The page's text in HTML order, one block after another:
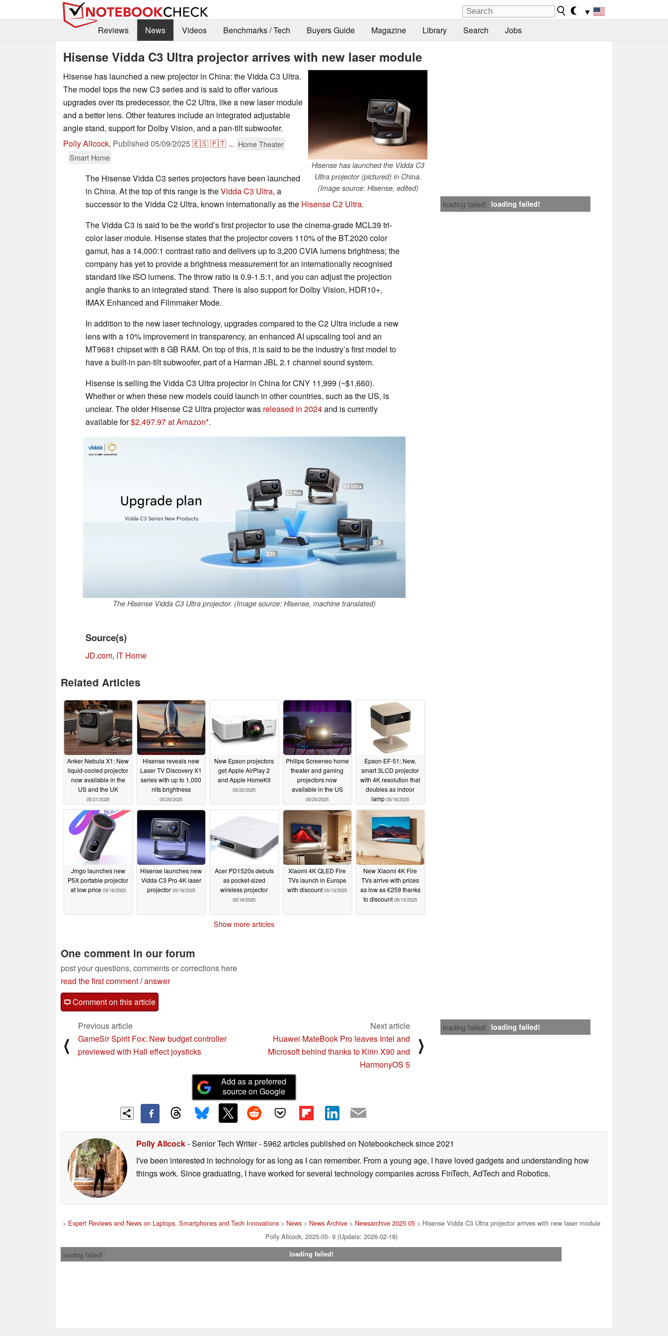
▼
Reviews
News Videos Benchmarks / Tech Buyers Guide Magazine Library Search Jobs
Hisense Vidda C3 Ultra projector arrives with new laser module
Hisense has launched the Vidda C3
Ultra projector (pictured) in China.
(Image source: Hisense, edited)
Hisense has launched a new projector in China: the Vidda C3 Ultra.
The model tops the new C3 series and is said to offer various
upgrades over its predecessor, the C2 Ultra, like a new laser module
and a better lens. Other features include an integrated adjustable
angle stand, support for Dolby Vision, and a pan-tilt subwoofer.
Polly Allcock, Published 05/09/2025🇪🇸🇵🇹 ... Home Theater
Smart Home
loading failed! loading failed!
The Hisense Vidda C3 series projectors have been launched
in China. At the top of this range is theVidda C3 Ultra, a
successor to the Vidda C2 Ultra, known internationally as the Hisense C2 Ultra.
The Vidda C3 is said to be the world’s first projector to use the cinema-grade MCL39 tri-
color laser module. Hisense states that the projector covers 110% of the BT.2020 color
gamut, has a 14,000:1 contrast ratio and delivers up to 3,200 CVIA lumens brightness; the
company has yet to provide a brightness measurement for an internationally recognised
standard like ISO lumens. The throw ratio is 0.9-1.5:1, and you can adjust the projection
angle thanks to an integrated stand. There is also support for Dolby Vision, HDR10+,
IMAX Enhanced and Filmmaker Mode.
In addition to the new laser technology, upgrades compared to the C2 Ultra include a new
lens with a 10% improvement in transparency, an enhanced AI upscaling tool and an
MT9681 chipset with 8 GB RAM. On top of this, it is said to be the industry’s first model to
have a built-in pan-tilt subwoofer, part of a Harman JBL 2.1 channel sound system.
Hisense is selling the Vidda C3 Ultra projector in China for CNY 11,999 (~$1,660).
Whether or when these new models could launch in other countries, such as the US, is
unclear. The older Hisense C2 Ultra projector was released in 2024and is currently
available for$2,497.97 at Amazon .
The Hisense Vidda C3 Ultra projector. (Image source: Hisense, machine translated)
Source(s)
JD.com, IT Home
Related Articles
Anker Nebula X1: New
liquid-cooled projector
now available in the
US and the UK
05/21/2025
Hisense reveals new
Laser TV Discovery X1
series with up to 1,000
nits brightness
05/20/2025
New Epson projectors
get Apple AirPlay 2
and Apple HomeKit
05/20/2025
Philips Screeneo home
theater and gaming
projectors now
available in the US
05/20/2025
Epson EF-51: New,
smart 3LCD projector
with 4K resolution that
doubles as indoor
lamp 05/18/2025
Jmgo launches new
P5X portable projector
at low price 05/16/2025
Hisense launches new
Vidda C3 Pro 4K laser
projector 05/16/2025
Acer PD1520s debuts
as pocket-sized
wireless projector
05/16/2025
Xiaomi 4K QLED Fire
TVs launch in Europe
with discount 05/13/2025
New Xiaomi 4K Fire
TVs arrive with prices
as low as €259 thanks
to discount 05/13/2025
Show more articles
One comment in our forum
post your questions, comments or corrections here
read the first comment/answer
Comment on this article
loading failed! loading failed!
⟨
Previous article
GameSir Spirit Fox: New budget controller
previewed with Hall effect joysticks
Next article
Huawei MateBook Pro leaves Intel and
Microsoft behind thanks to Kirin X90 and
HarmonyOS 5
⟩
Add as a preferred
source on Google
Polly Allcock- Senior Tech Writer- 5962 articles published on Notebookchecksince 2021
I've been interested in technology for as long as I can remember. From a young age, I have loved gadgets and understanding how
things work. Since graduating, I have worked for several technology companies across FinTech, AdTech and Robotics.
> Expert Reviews and News on Laptops, Smartphones and Tech Innovations > News > News Archive > Newsarchive 2025 05 > Hisense Vidda C3 Ultra projector arrives with new laser module
Polly Allcock, 2025-05- 9 (Update: 2026-02-18)
loading failed!
loading failed!